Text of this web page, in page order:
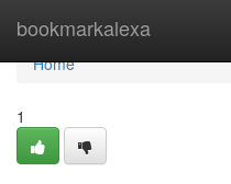
bookmarkalexa
Home
Home
1